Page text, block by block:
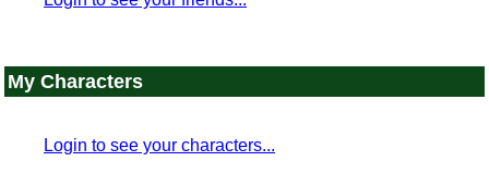
My Characters
Login to see your characters...